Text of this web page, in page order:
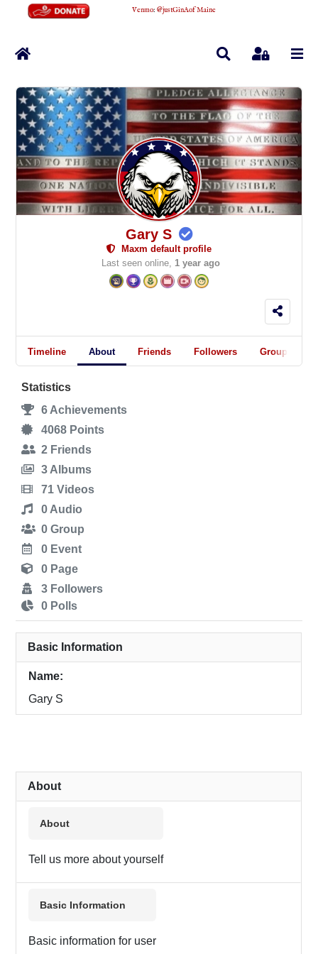
Venmo:@justGinAofMaine
Home SearchSign In
Gary S
Maxm default profile
Last seen online, 1 year ago
Timeline About Friends Followers Groups
Statistics
6 Achievements
4068 Points
2 Friends
3 Albums
71 Videos
0 Audio
0 Group
0 Event
0 Page
3 Followers
0 Polls
Basic Information
Name:
Gary S
About
About
Tell us more about yourself
Basic Information
Basic information for user